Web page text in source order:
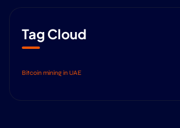
Tag Cloud
Bitcoin mining in UAE